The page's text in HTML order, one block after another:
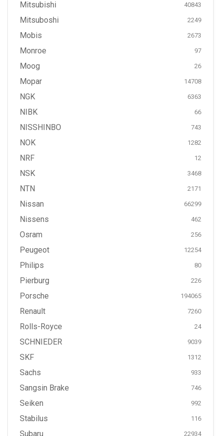
Mitsubishi 40843
Mitsuboshi 2249
Mobis 2673
Monroe 97
Moog 26
Mopar 14708
NGK 6363
NIBK 66
NISSHINBO 743
NOK 1282
NRF 12
NSK 3468
NTN 2171
Nissan 66299
Nissens 462
Osram 256
Peugeot 12254
Philips 80
Pierburg 226
Porsche 194065
Renault 7260
Rolls-Royce 24
SCHNIEDER 9039
SKF 1312
Sachs 933
Sangsin Brake 746
Seiken 992
Stabilus 116
Subaru 22934